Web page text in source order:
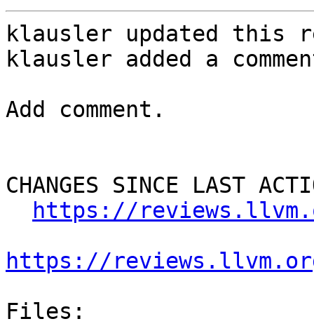
klausler updated this
klausler added a
Add comment.
CHANGES SINCE LAST
https://
https://
Files: